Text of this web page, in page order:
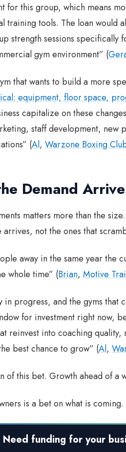
for this group, which means
training tools. The loan would
strength sessions specifically
gym environment” (
that wants to build a more
equipment, floor space,
capitalize on these
staff development, new
(Al, Warzone Boxing
Demand
matters more than the
arrives, not the ones that
away in the same year the
whole time” (Brian, Motive
in progress, and the gyms that
for investment right now,
reinvest into coaching
best chance to grow” (Al,
of this bet. Growth ahead of a
is a bet on what is coming.
Need funding for your